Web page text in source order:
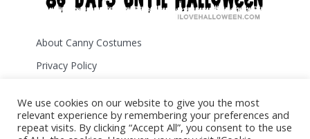
About Canny Costumes
Privacy Policy
Disclosure
Contact Us
We use cookies on our website to give you the most
relevant experience by remembering your preferences and
repeat visits. By clicking “Accept All”, you consent to the use